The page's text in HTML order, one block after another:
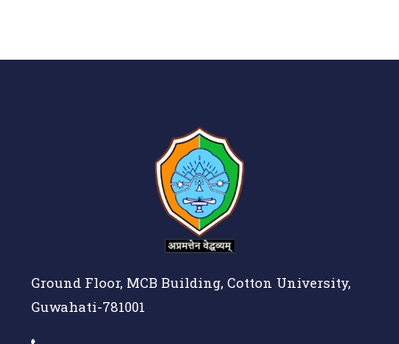
Ground Floor, MCB Building, Cotton University,
Guwahati-781001